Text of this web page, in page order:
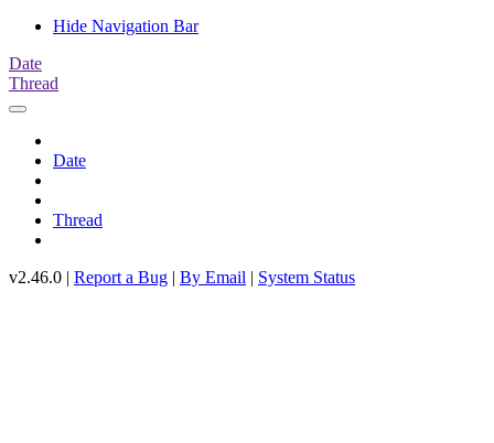
Hide Navigation Bar
Date
Thread
Date
Thread
v2.46.0 | Report a Bug | By Email | System Status